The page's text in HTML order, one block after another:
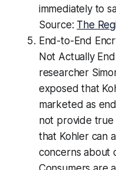
immediately to
Source: The
End-to-End
Not Actually
researcher
exposed that
marketed as
not provide true
that Kohler can
concerns about